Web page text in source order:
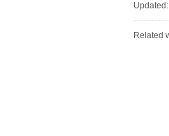
Updated:
Related